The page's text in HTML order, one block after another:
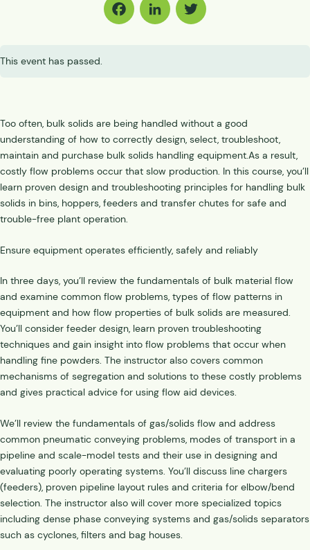
This event has passed.
Too often, bulk solids are being handled without a good
understanding of how to correctly design, select, troubleshoot,
maintain and purchase bulk solids handling equipment.As a result,
costly flow problems occur that slow production. In this course, you’ll
learn proven design and troubleshooting principles for handling bulk
solids in bins, hoppers, feeders and transfer chutes for safe and
trouble-free plant operation.
Ensure equipment operates efficiently, safely and reliably
In three days, you’ll review the fundamentals of bulk material flow
and examine common flow problems, types of flow patterns in
equipment and how flow properties of bulk solids are measured.
You’ll consider feeder design, learn proven troubleshooting
techniques and gain insight into flow problems that occur when
handling fine powders. The instructor also covers common
mechanisms of segregation and solutions to these costly problems
and gives practical advice for using flow aid devices.
We’ll review the fundamentals of gas/solids flow and address
common pneumatic conveying problems, modes of transport in a
pipeline and scale-model tests and their use in designing and
evaluating poorly operating systems. You’ll discuss line chargers
(feeders), proven pipeline layout rules and criteria for elbow/bend
selection. The instructor also will cover more specialized topics
including dense phase conveying systems and gas/solids separators
such as cyclones, filters and bag houses.